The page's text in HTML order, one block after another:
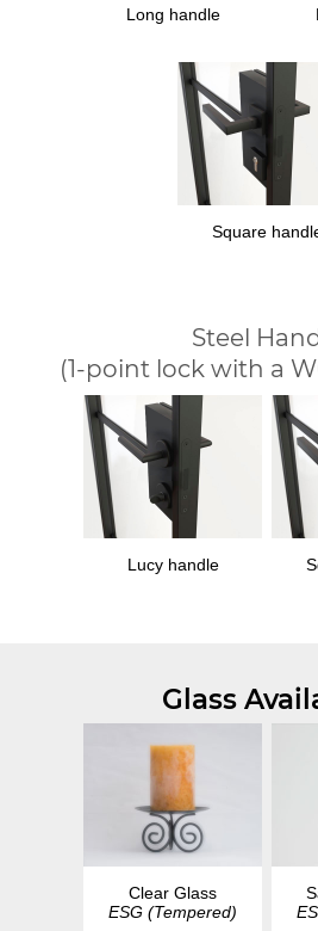
Long handle
Square
Steel
(1-point lock with a
Lucy handle
Glass
Clear Glass
ESG (Tempered)